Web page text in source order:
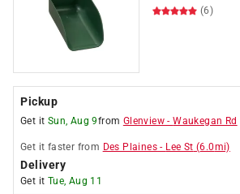
(6)
Pickup
Get it Sun, Aug 9from Glenview -Waukegan Rd
Get it faster from Des Plaines - Lee St (6.0mi)
Delivery
Get it Tue, Aug 11